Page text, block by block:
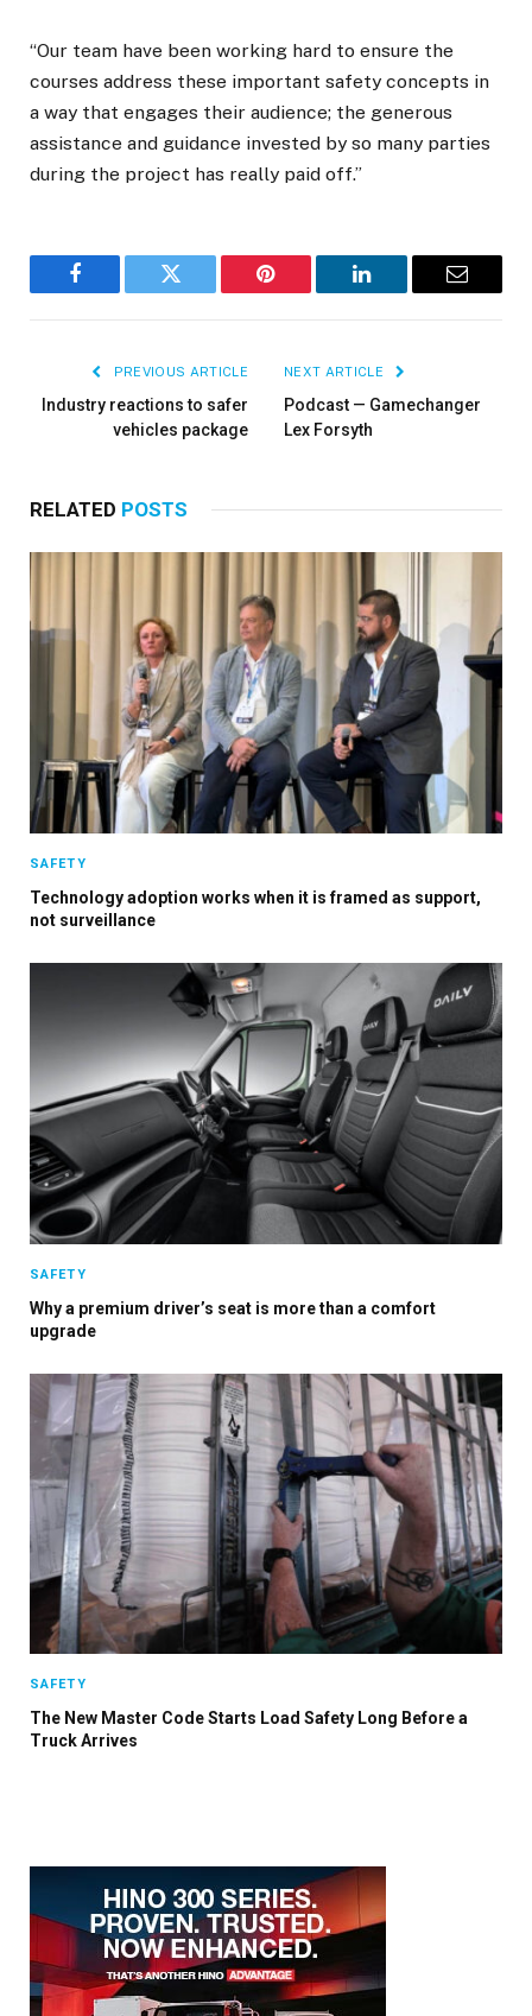
“Our team have been working hard to ensure the
courses address these important safety concepts in
a way that engages their audience; the generous
assistance and guidance invested by so many parties
during the project has really paid off.”
Facebook Twitter Pinterest LinkedIn Email
PREVIOUS ARTICLE
Industry reactions to safer
vehicles package
NEXT ARTICLE
Podcast — Gamechanger
Lex Forsyth
RELATED POSTS
SAFETY
Technology adoption works when it is framed as support,
not surveillance
SAFETY
Why a premium driver’s seat is more than a comfort
upgrade
SAFETY
The New Master Code Starts Load Safety Long Before a
Truck Arrives